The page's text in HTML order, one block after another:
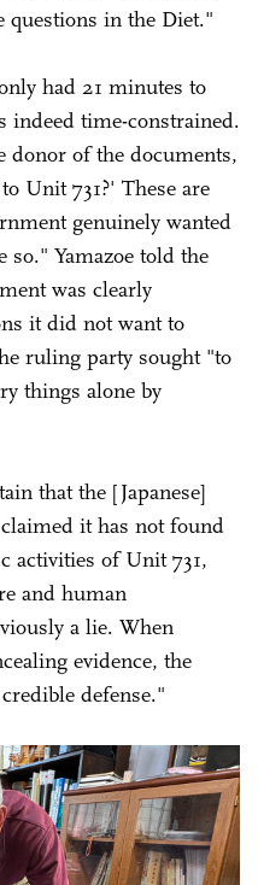
in the Diet."
had 21 minutes to
indeed time-constrained.
donor of the documents,
Unit 731?' These are
genuinely wanted
so." Yamazoe told the
was clearly
it did not want to
ruling party sought "to
things alone by
that the [Japanese]
it has not found
activities of Unit 731,
and human
a lie. When
evidence, the
defense."